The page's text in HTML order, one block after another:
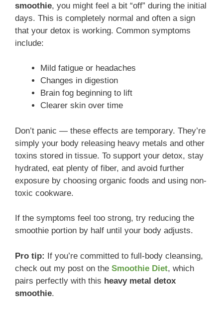
smoothie, you might feel a bit “off” during the initial
days. This is completely normal and often a sign
that your detox is working. Common symptoms
include:
Mild fatigue or headaches
Changes in digestion
Brain fog beginning to lift
Clearer skin over time
Don’t panic — these effects are temporary. They’re
simply your body releasing heavy metals and other
toxins stored in tissue. To support your detox, stay
hydrated, eat plenty of fiber, and avoid further
exposure by choosing organic foods and using non-
toxic cookware.
If the symptoms feel too strong, try reducing the
smoothie portion by half until your body adjusts.
Pro tip: If you’re committed to full-body cleansing,
check out my post on the Smoothie Diet, which
pairs perfectly with this heavy metal detox
smoothie.